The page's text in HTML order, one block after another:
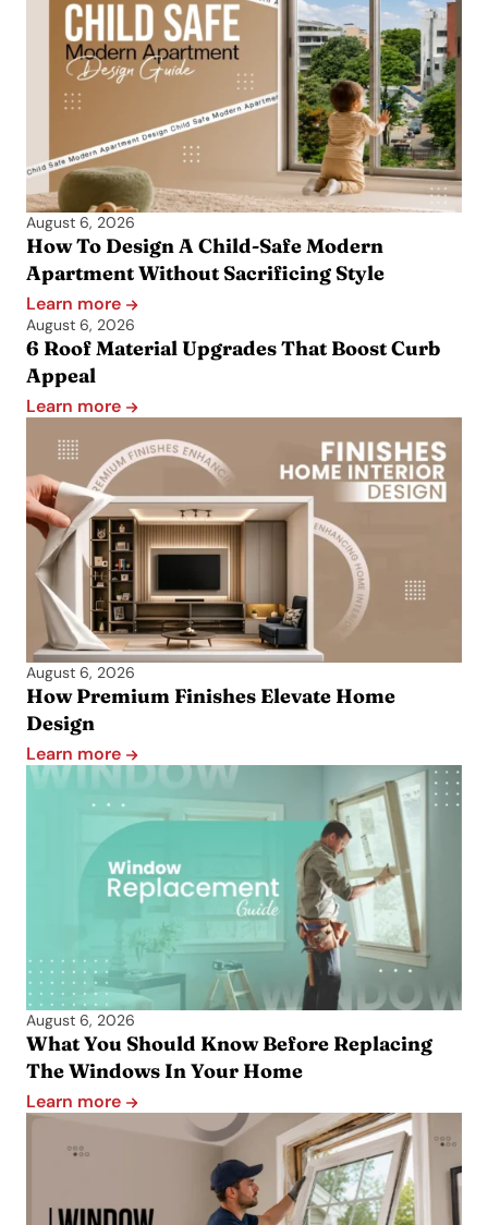
August 6, 2026
How To Design A Child-Safe Modern
Apartment Without Sacrificing Style
Learn more
August 6, 2026
6 Roof Material Upgrades That Boost Curb
Appeal
Learn more
August 6, 2026
How Premium Finishes Elevate Home
Design
Learn more
August 6, 2026
What You Should Know Before Replacing
The Windows In Your Home
Learn more